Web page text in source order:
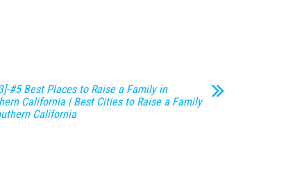
#5 Best Places to Raise a Family in
California | Best Cities to Raise a Family
California